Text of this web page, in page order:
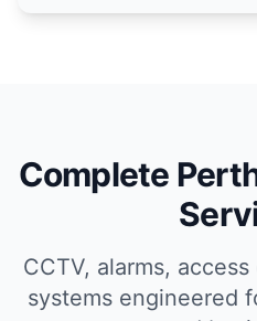
Complete
CCTV, alarms,
systems engineered